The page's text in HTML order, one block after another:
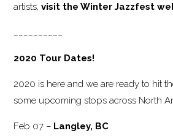
artists,visit the Winter Jazzfest
2020 Tour Dates!
2020 is here and we are ready to hit
some upcoming stops across North
Feb 07 – Langley, BC